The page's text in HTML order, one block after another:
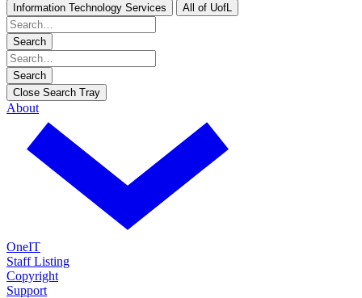
Information Technology Services All of UofL
Search
Search
Close Search Tray
About
OneIT
Staff Listing
Copyright
Support